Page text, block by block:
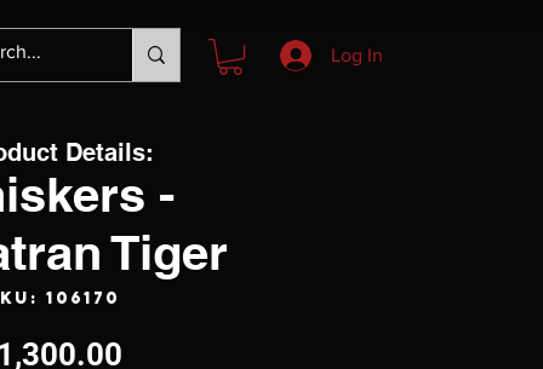
Log In
-
Tiger
106170
Price
Details: